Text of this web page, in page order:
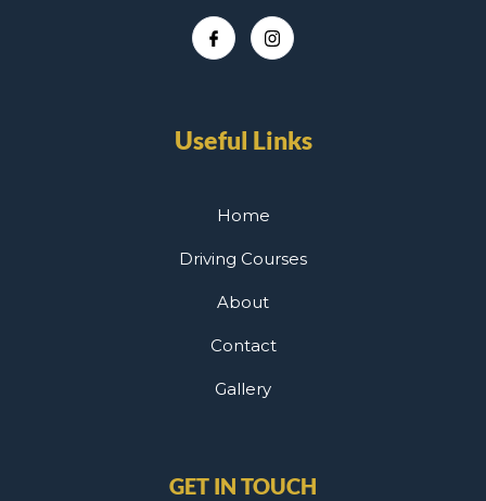
Useful Links
Home
Driving Courses
About
Contact
Gallery
GET IN TOUCH